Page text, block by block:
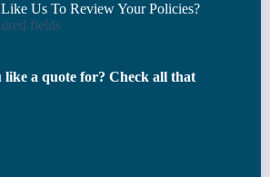
Us To Review Your Policies?
fields
a quote for? Check all that